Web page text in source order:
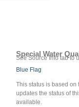
Special Water
See Source Info tab to
Blue Flag
This status is based on
updates the status of
available.